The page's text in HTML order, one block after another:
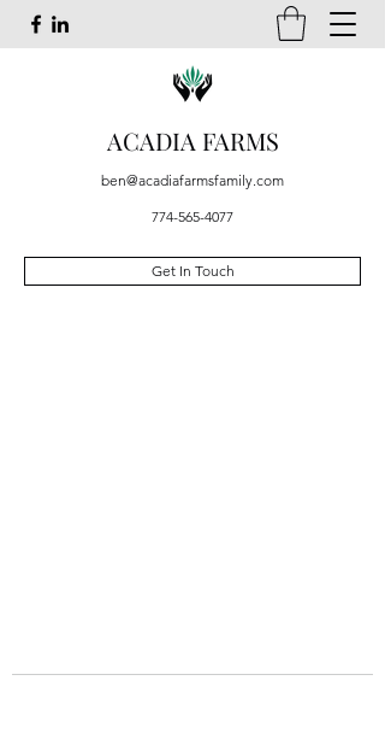
ACADIA FARMS
ben@acadiafarmsfamily.com
774-565-4077
Get In Touch